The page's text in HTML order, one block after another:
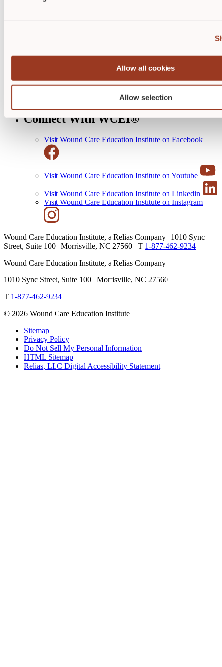
Allow all cookies
Allow selection
Wound Care Rocks Alumni
Evaluations
Connect With WCEI®
Visit Wound Care Education Institute on Facebook
Visit Wound Care Education Institute on Youtube
Visit Wound Care Education Institute on Linkedin
Visit Wound Care Education Institute on Instagram
Wound Care Education Institute, a Relias Company | 1010 Sync
Street, Suite 100 | Morrisville, NC 27560 | T 1-877-462-9234
Wound Care Education Institute, a Relias Company
1010 Sync Street, Suite 100 | Morrisville, NC 27560
T 1-877-462-9234
© 2026 Wound Care Education Institute
Sitemap
Privacy Policy
Do Not Sell My Personal Information
HTML Sitemap
Relias, LLC Digital Accessibility Statement